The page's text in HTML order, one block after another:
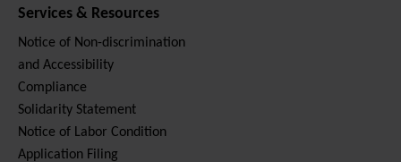
Services & Resources
Notice of Non-discrimination
and Accessibility
Compliance
Solidarity Statement
Notice of Labor Condition
Application Filing